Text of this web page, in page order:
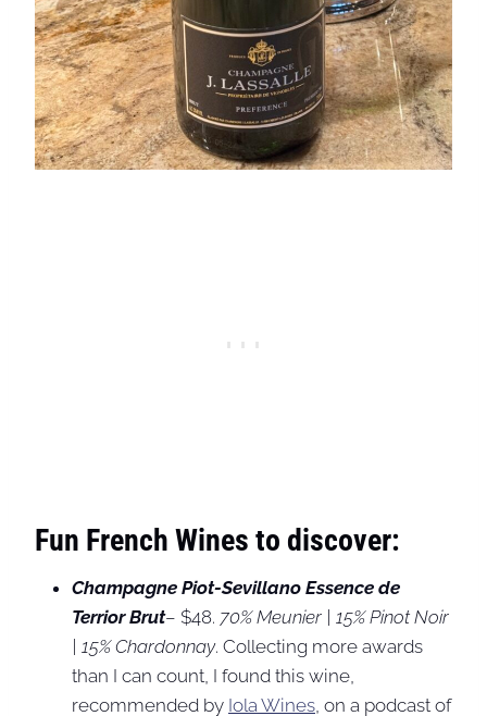
Fun French Wines to discover:
Champagne Piot-Sevillano Essence de
Terrior Brut– $48. 70% Meunier | 15% Pinot Noir
| 15% Chardonnay. Collecting more awards
than I can count, I found this wine,
recommended by Iola Wines , on a podcast of